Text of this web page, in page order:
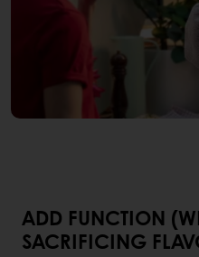
ADD FUNCTION
SACRIFICING